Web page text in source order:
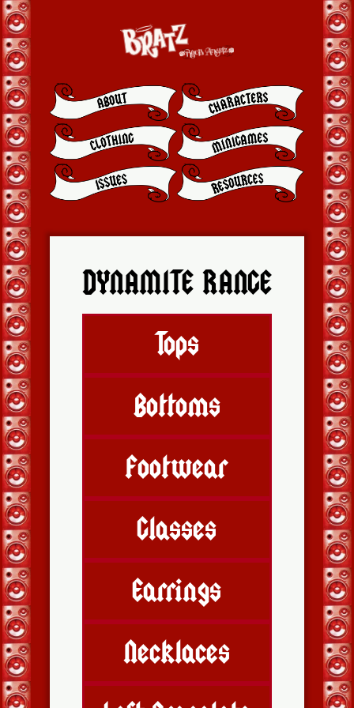
DYNAMITE RANGE
Tops
Bottoms
Footwear
Glasses
Earrings
Necklaces